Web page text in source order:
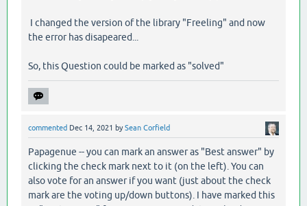
I changed the version of the library "Freeling" and now
the error has disapeared...
So, this Question could be marked as "solved"
commented Dec 14, 2021 bySean Corfield
Papagenue -- you can mark an answer as "Best answer" by
clicking the check mark next to it (on the left). You can
also vote for an answer if you want (just about the check
mark are the voting up/down buttons). I have marked this